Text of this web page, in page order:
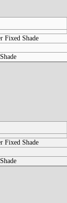
Fixed Shade
Fixed Shade